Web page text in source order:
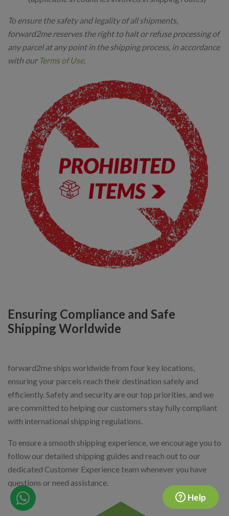
To ensure the safety and legality of all shipments,
forward2me reserves the right to halt or refuse processing of
any parcel at any point in the shipping process, in accordance
with our Terms of Use.
Ensuring Compliance and Safe
Shipping Worldwide
forward2me ships worldwide from four key locations,
ensuring your parcels reach their destination safely and
efficiently. Safety and security are our top priorities, and we
are committed to helping our customers stay fully compliant
with international shipping regulations.
To ensure a smooth shipping experience, we encourage you to
follow our detailed shipping guides and reach out to our
dedicated Customer Experience team whenever you have
questions or need assistance.
Help